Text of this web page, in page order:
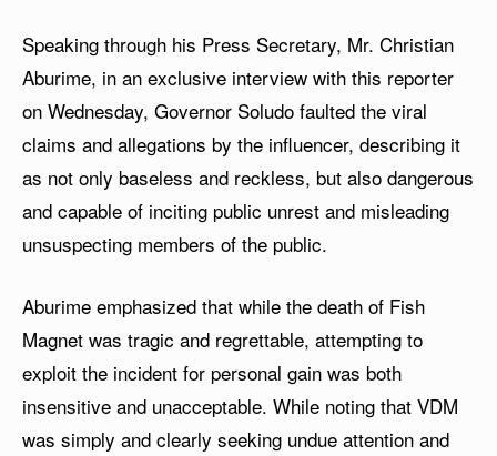
Speaking through his Press Secretary, Mr. Christian
Aburime, in an exclusive interview with this reporter
on Wednesday, Governor Soludo faulted the viral
claims and allegations by the influencer, describing it
as not only baseless and reckless, but also dangerous
and capable of inciting public unrest and misleading
unsuspecting members of the public.
Aburime emphasized that while the death of Fish
Magnet was tragic and regrettable, attempting to
exploit the incident for personal gain was both
insensitive and unacceptable. While noting that VDM
was simply and clearly seeking undue attention and